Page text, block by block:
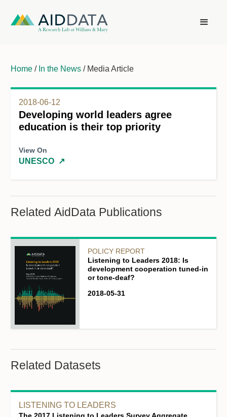
Home / In the News / Media Article
2018-06-12
Developing world leaders agree
education is their top priority
View On
UNESCO ↗
Related AidData Publications
POLICY REPORT
Listening to Leaders 2018: Is
development cooperation tuned-in
or tone-deaf?
2018-05-31
Related Datasets
LISTENING TO LEADERS